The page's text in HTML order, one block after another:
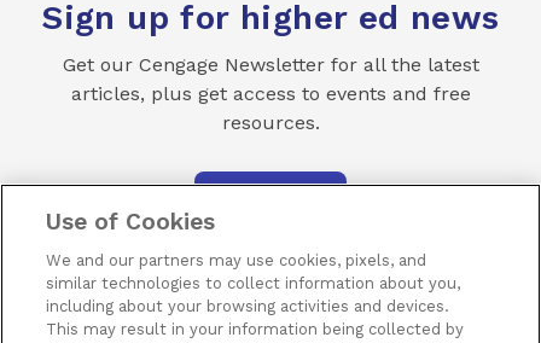
Sign up for higher ed news
Get our Cengage Newsletter for all the latest
articles, plus get access to events and free
resources.
Use of Cookies
We and our partners may use cookies, pixels, and
similar technologies to collect information about you,
including about your browsing activities and devices.
This may result in your information being collected by